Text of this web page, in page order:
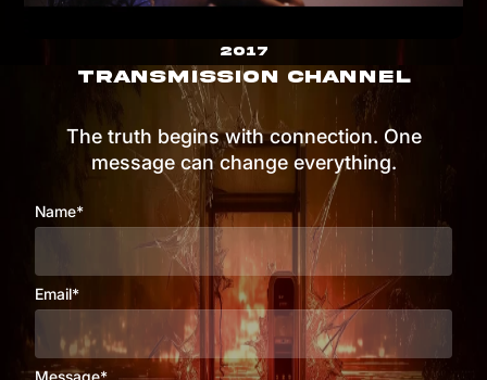
2017
TRANSMISSION CHANNEL
The truth begins with connection. One
message can change everything.
Name*
Email*